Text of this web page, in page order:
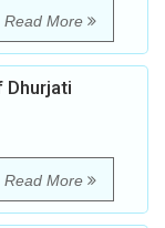
Read More
Read More